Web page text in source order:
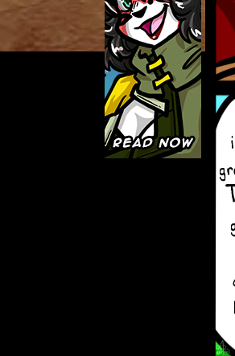
Knuckle Up
Mastergodai
Slice of Life
Las Lindas
Paprika